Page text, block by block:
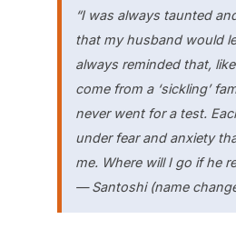
“I was always taunted
that my husband would
always reminded that,
come from a ‘sickling’
never went for a test.
under fear and anxiety
me. Where will I go if he
—Santoshi (name